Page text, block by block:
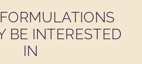
BE INTERESTED
IN